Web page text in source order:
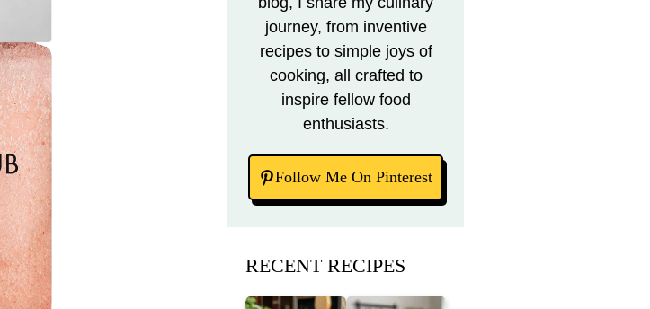
journey, from inventive
recipes to simple joys of
cooking, all crafted to
inspire fellow food
enthusiasts.
Follow Me On Pinterest
RECENT RECIPES